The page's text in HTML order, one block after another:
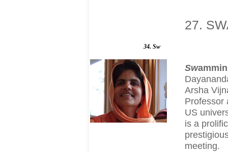
34. Sw
27.
Sw
Arsha
Professor
US
is a
meeting.